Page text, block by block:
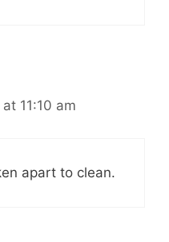
11:10 am
apart to clean.